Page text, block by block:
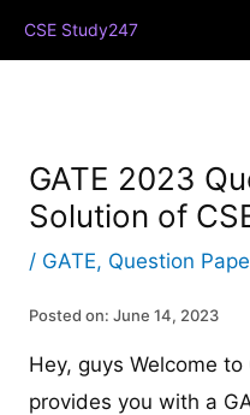
Skip
to
CSE Study247
GATE 2023
Solution of
/ GATE, Question
Posted on: June 14, 2023
Hey, guys Welcome
provides you with a